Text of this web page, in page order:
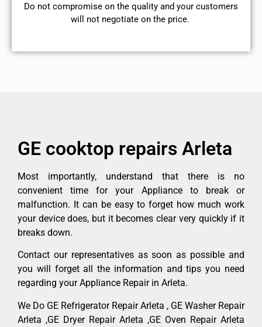
​Do not compromise on the quality and your customers
will not negotiate on the price.
GE cooktop repairs Arleta
Most importantly, understand that there is no
convenient time for your Appliance to break or
malfunction. It can be easy to forget how much work
your device does, but it becomes clear very quickly if it
breaks down.
Contact our representatives as soon as possible and
you will forget all the information and tips you need
regarding your Appliance Repair in Arleta.
We Do GE Refrigerator Repair Arleta , GE Washer Repair
Arleta ,GE Dryer Repair Arleta ,GE Oven Repair Arleta